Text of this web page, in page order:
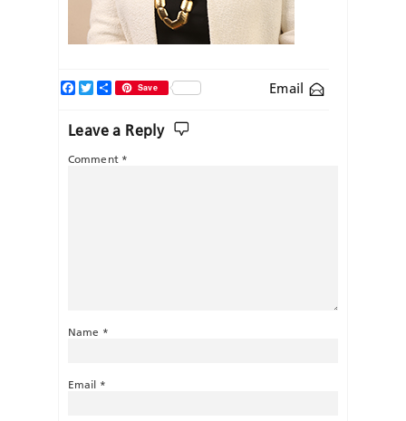
Email
Facebook
TwitterShareSave
Leave a Reply
Comment *
Name *
Email *